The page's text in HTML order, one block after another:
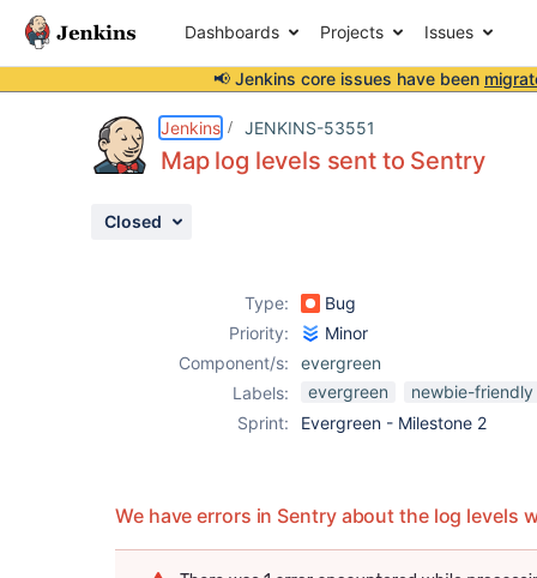
Dashboards Projects Issues
📢 Jenkins core issues have been
Jenkins JENKINS-53551
Map log levels sent to Sentry
Closed
Type:
Bug
Priority:
Minor
Component/s:
evergreen
Labels:
evergreen
newbie-friendly
Sprint:
Evergreen - Milestone 2
We have errors in Sentry about the log levels